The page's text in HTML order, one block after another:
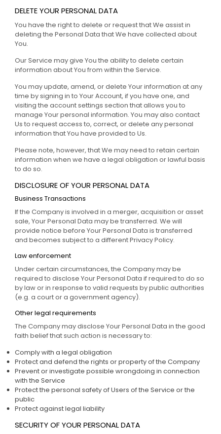
DELETE YOUR PERSONAL DATA
You have the right to delete or request that We assist in
deleting the Personal Data that We have collected about
You.
Our Service may give You the ability to delete certain
information about You from within the Service.
You may update, amend, or delete Your information at any
time by signing in to Your Account, if you have one, and
visiting the account settings section that allows you to
manage Your personal information. You may also contact
Us to request access to, correct, or delete any personal
information that You have provided to Us.
Please note, however, that We may need to retain certain
information when we have a legal obligation or lawful basis
to do so.
DISCLOSURE OF YOUR PERSONAL DATA
Business Transactions
If the Company is involved in a merger, acquisition or asset
sale, Your Personal Data may be transferred. We will
provide notice before Your Personal Data is transferred
and becomes subject to a different Privacy Policy.
Law enforcement
Under certain circumstances, the Company may be
required to disclose Your Personal Data if required to do so
by law or in response to valid requests by public authorities
(e.g. a court or a government agency).
Other legal requirements
The Company may disclose Your Personal Data in the good
faith belief that such action is necessary to:
Comply with a legal obligation
Protect and defend the rights or property of the Company
Prevent or investigate possible wrongdoing in connection
with the Service
Protect the personal safety of Users of the Service or the
public
Protect against legal liability
SECURITY OF YOUR PERSONAL DATA